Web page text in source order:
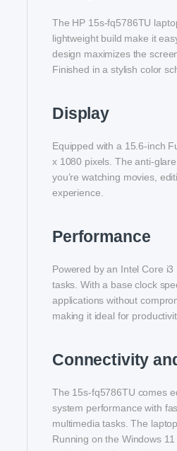
The HP 15s-fq5786TU
lightweight build make it
design maximizes the
Finished in a stylish color
Display
Equipped with a 15.6-inch
x 1080 pixels. The anti-
you’re watching movies,
experience.
Performance
Powered by an Intel Core
tasks. With a base clock
applications without
making it ideal for
Connectivity
The 15s-fq5786TU comes
system performance with
multimedia tasks. The
Running on the Windows